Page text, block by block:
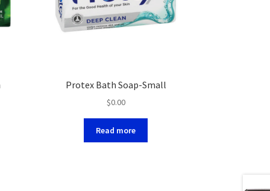
Protex Bath Soap-Small
$0.00
Read more